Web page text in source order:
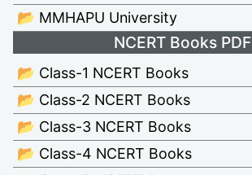
📂 MMHAPU University
NCERT Books PDF
📂 Class-1 NCERT Books
📂 Class-2 NCERT Books
📂 Class-3 NCERT Books
📂 Class-4 NCERT Books